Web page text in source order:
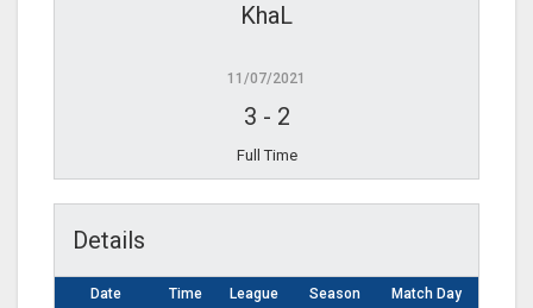
KhaL
11/07/2021
3 - 2
Full Time
Details
Date Time League Season Match Day